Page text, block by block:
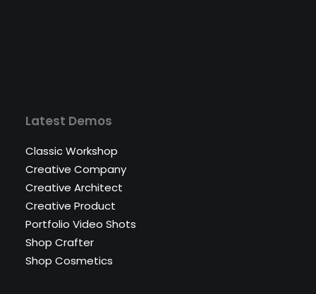
Latest Demos
Classic Workshop
Creative Company
Creative Architect
Creative Product
Portfolio Video Shots
Shop Crafter
Shop Cosmetics